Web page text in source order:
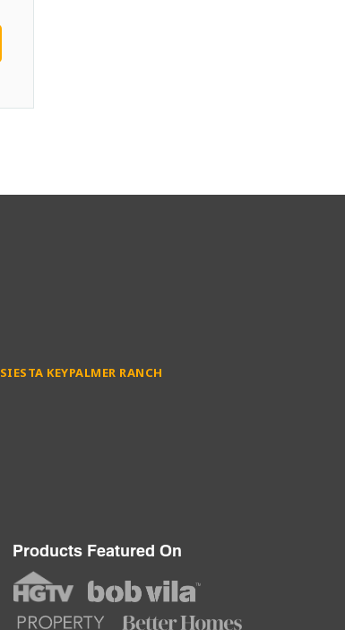
SIESTA KEYPALMER RANCH
Products Featured On